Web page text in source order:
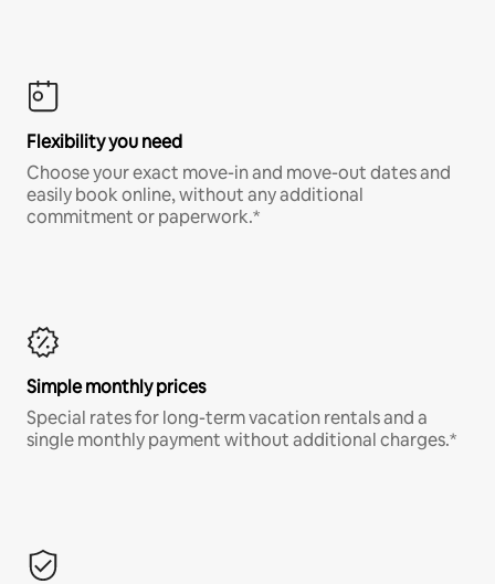
Flexibility you need
Choose your exact move-in and move-out dates and
easily book online, without any additional
commitment or paperwork.*
Simple monthly prices
Special rates for long-term vacation rentals and a
single monthly payment without additional charges.*